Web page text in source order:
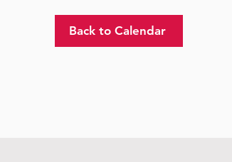
Back to Calendar